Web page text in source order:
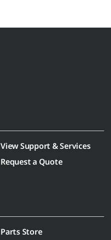
View Support & Services
Request a Quote
Parts Store